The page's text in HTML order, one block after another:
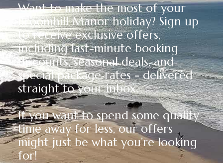
Want to make the most of your
Broomhill Manor holiday? Sign up
to receive exclusive offers,
including last-minute booking
discounts, seasonal deals, and
special package rates - delivered
straight to your inbox.
If you want to spend some quality
time away for less, our offers
might just be what you’re looking
for!